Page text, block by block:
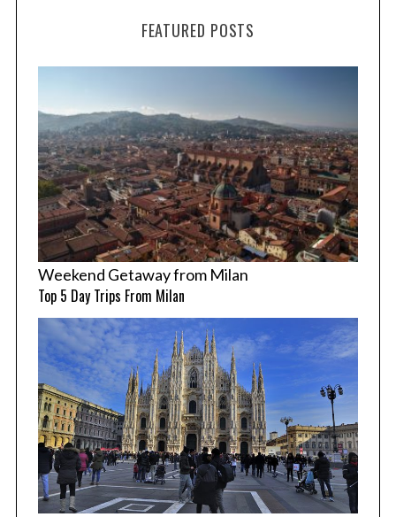
FEATURED POSTS
Weekend Getaway from Milan
Top 5 Day Trips From Milan